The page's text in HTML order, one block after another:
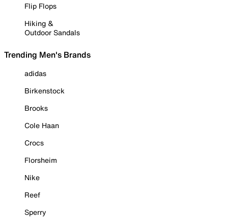
Flip Flops
Hiking &
Outdoor Sandals
Trending Men's Brands
adidas
Birkenstock
Brooks
Cole Haan
Crocs
Florsheim
Nike
Reef
Sperry